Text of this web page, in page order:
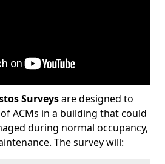
Surveysare designed to
ACMs in a building that could
during normal occupancy,
The survey will: